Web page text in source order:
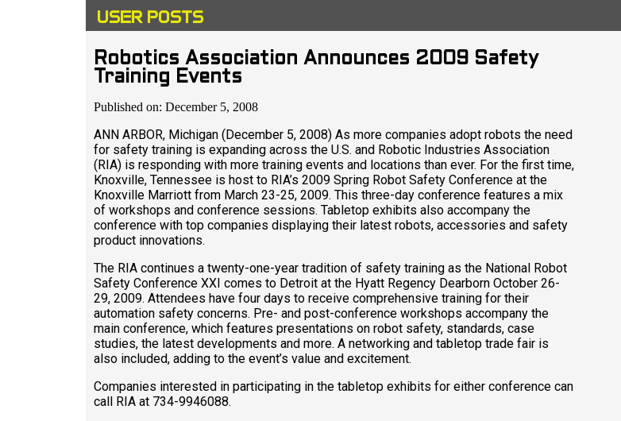
USER POSTS
Robotics Association Announces 2009 Safety
Training Events
Published on: December 5, 2008
ANN ARBOR, Michigan (December 5, 2008) As more companies adopt robots the need
for safety training is expanding across the U.S. and Robotic Industries Association
(RIA) is responding with more training events and locations than ever. For the first time,
Knoxville, Tennessee is host to RIA’s 2009 Spring Robot Safety Conference at the
Knoxville Marriott from March 23-25, 2009. This three-day conference features a mix
of workshops and conference sessions. Tabletop exhibits also accompany the
conference with top companies displaying their latest robots, accessories and safety
product innovations.
The RIA continues a twenty-one-year tradition of safety training as the National Robot
Safety Conference XXI comes to Detroit at the Hyatt Regency Dearborn October 26-
29, 2009. Attendees have four days to receive comprehensive training for their
automation safety concerns. Pre- and post-conference workshops accompany the
main conference, which features presentations on robot safety, standards, case
studies, the latest developments and more. A networking and tabletop trade fair is
also included, adding to the event’s value and excitement.
Companies interested in participating in the tabletop exhibits for either conference can
call RIA at 734-9946088.